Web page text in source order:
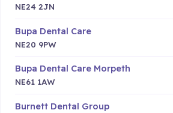
NE24 2JN
Bupa Dental Care
NE20 9PW
Bupa Dental Care Morpeth
NE61 1AW
Burnett Dental Group